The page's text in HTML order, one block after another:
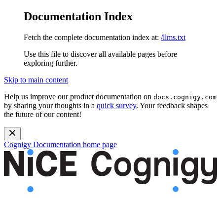
Documentation Index
Fetch the complete documentation index at: /llms.txt
Use this file to discover all available pages before
exploring further.
Skip to main content
Help us improve our product documentation on docs.cognigy.com
by sharing your thoughts in a quick survey. Your feedback shapes
the future of our content!
Cognigy Documentation home page